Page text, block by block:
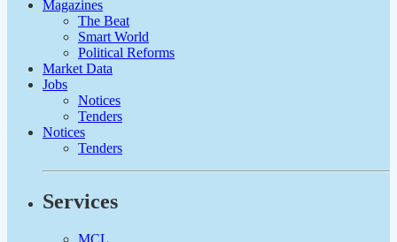
Magazines
The Beat
Smart World
Political Reforms
Market Data
Jobs
Notices
Tenders
Notices
Tenders
Services
MCL